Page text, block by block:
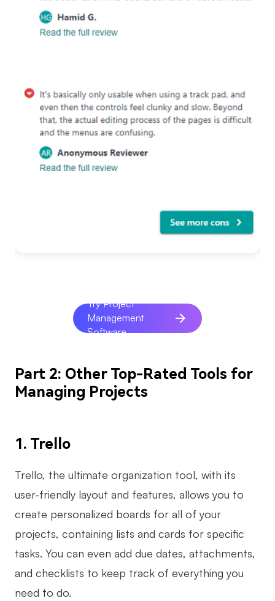
Try Project
Management
Software
Part 2: Other Top-Rated Tools for
Managing Projects
1. Trello
Trello, the ultimate organization tool, with its
user-friendly layout and features, allows you to
create personalized boards for all of your
projects, containing lists and cards for specific
tasks. You can even add due dates, attachments,
and checklists to keep track of everything you
need to do.